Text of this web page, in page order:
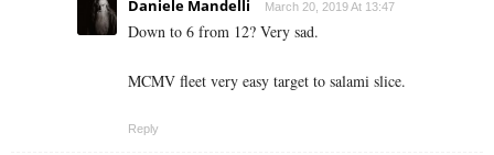
Daniele Mandelli March 20, 2019 At 13:47
Down to 6 from 12? Very sad.
MCMV fleet very easy target to salami slice.
Reply